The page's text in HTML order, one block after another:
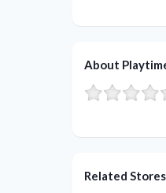
About
Related Stores